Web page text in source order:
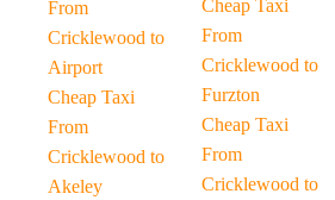
From
Cricklewood to
Airport
Cheap Taxi
From
Cricklewood to
Akeley
Cheap Taxi
From
Cricklewood to
Furzton
Cheap Taxi
From
Cricklewood to